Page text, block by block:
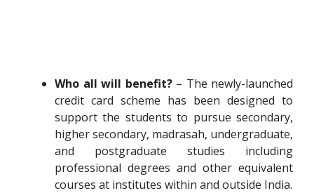
Who all will benefit?– The newly-launched
credit card scheme has been designed to
support the students to pursue secondary,
higher secondary, madrasah, undergraduate,
and postgraduate studies including
professional degrees and other equivalent
courses at institutes within and outside India.